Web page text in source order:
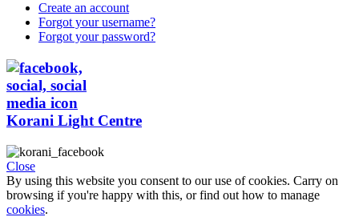
Create an account
Forgot your username?
Forgot your password?
Korani Light Centre
Close
By using this website you consent to our use of cookies. Carry on
browsing if you're happy with this, or find out how to manage
cookies.